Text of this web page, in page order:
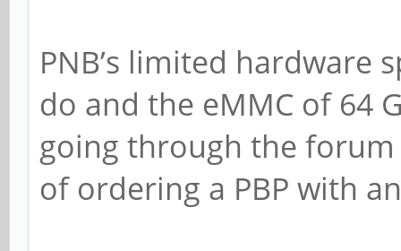
PNB’s limited hardware
do and the eMMC of 64
going through the
of ordering a PBP with